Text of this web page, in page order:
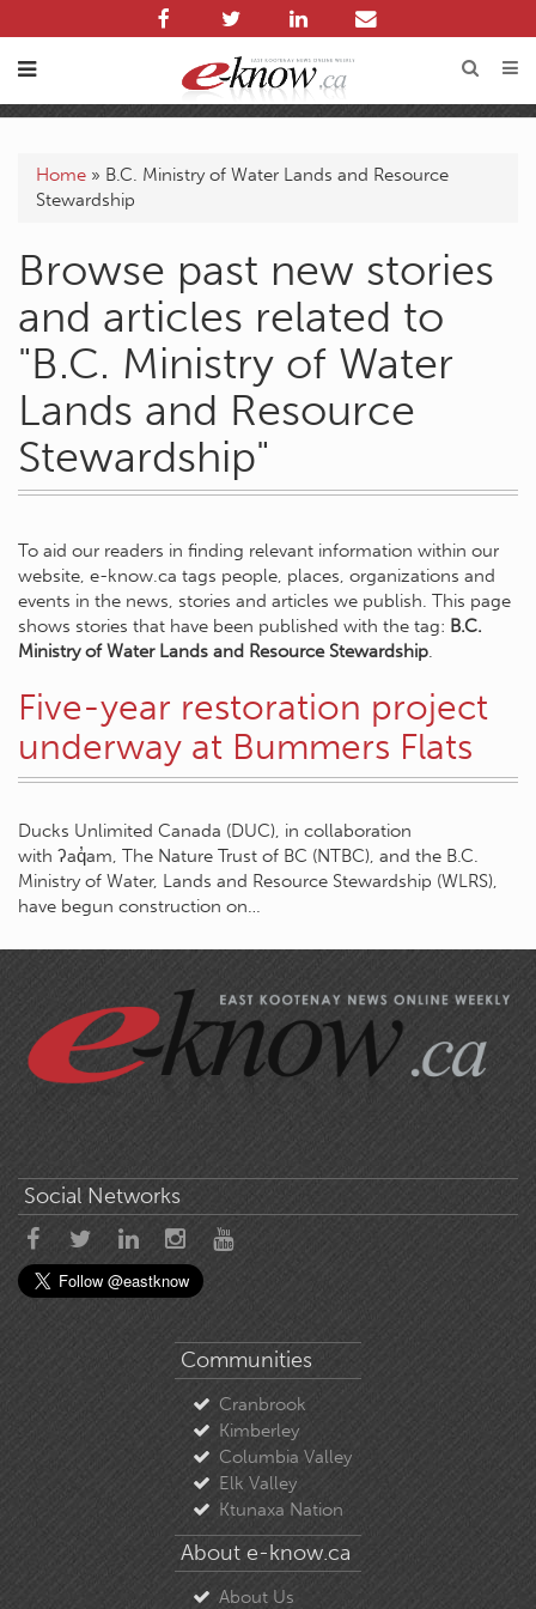
Home » B.C. Ministry of Water Lands and Resource
Stewardship
Browse past new stories
and articles related to
"B.C. Ministry of Water
Lands and Resource
Stewardship"
To aid our readers in finding relevant information within our
website, e-know.ca tags people, places, organizations and
events in the news, stories and articles we publish. This page
shows stories that have been published with the tag: B.C.
Ministry of Water Lands and Resource Stewardship.
Five-year restoration project
underway at Bummers Flats
Ducks Unlimited Canada (DUC), in collaboration
with ʔaq̓am, The Nature Trust of BC (NTBC), and the B.C.
Ministry of Water, Lands and Resource Stewardship (WLRS),
have begun construction on…
Social Networks
Communities
Cranbrook
Kimberley
Columbia Valley
Elk Valley
Ktunaxa Nation
About e-know.ca
About Us